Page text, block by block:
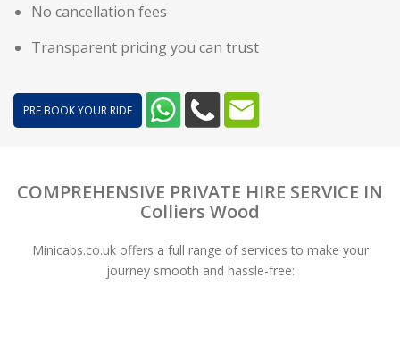
No cancellation fees
Transparent pricing you can trust
PRE BOOK YOUR RIDE
COMPREHENSIVE PRIVATE HIRE SERVICE IN
Colliers Wood
Minicabs.co.uk offers a full range of services to make your
journey smooth and hassle-free: